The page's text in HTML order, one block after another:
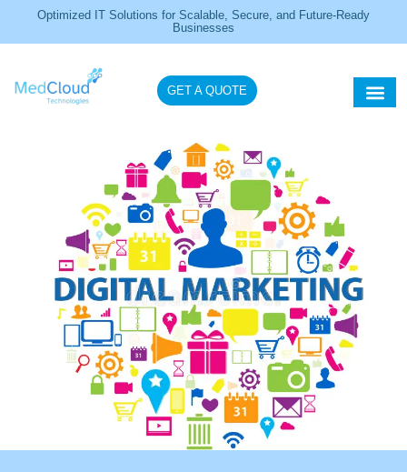
Optimized IT Solutions for Scalable, Secure, and Future-Ready
Businesses
GET A QUOTE